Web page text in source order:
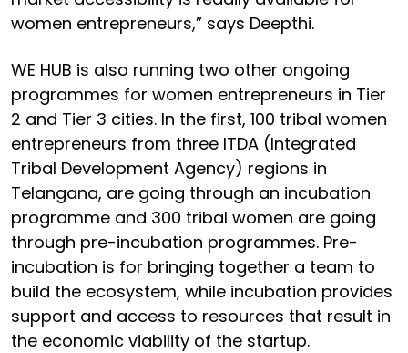
women entrepreneurs,” says Deepthi.
WE HUB is also running two other ongoing
programmes for women entrepreneurs in Tier
2 and Tier 3 cities. In the first, 100 tribal women
entrepreneurs from three ITDA (Integrated
Tribal Development Agency) regions in
Telangana, are going through an incubation
programme and 300 tribal women are going
through pre-incubation programmes. Pre-
incubation is for bringing together a team to
build the ecosystem, while incubation provides
support and access to resources that result in
the economic viability of the startup.